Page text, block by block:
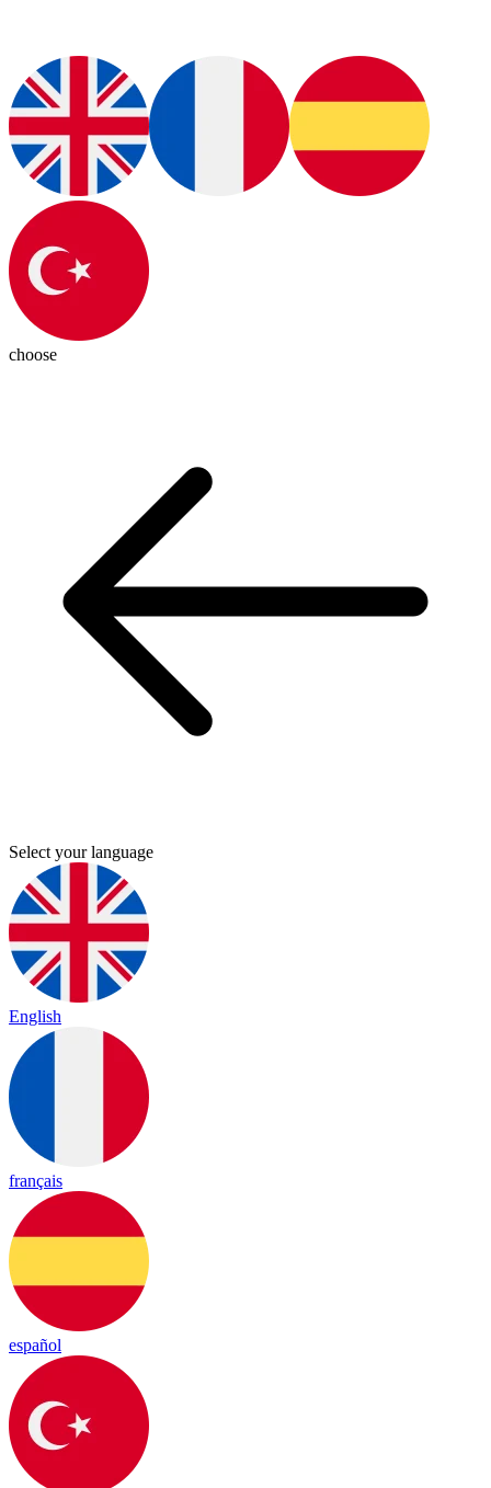
choose
Select your language
English
français
español